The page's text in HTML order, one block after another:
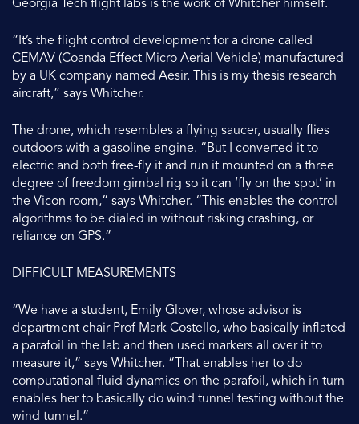
Georgia Tech flight labs is the work of Whitcher himself.
“It’s the flight control development for a drone called
CEMAV (Coanda Effect Micro Aerial Vehicle) manufactured
by a UK company named Aesir. This is my thesis research
aircraft,” says Whitcher.
The drone, which resembles a flying saucer, usually flies
outdoors with a gasoline engine. “But I converted it to
electric and both free-fly it and run it mounted on a three
degree of freedom gimbal rig so it can ‘fly on the spot’ in
the Vicon room,” says Whitcher. “This enables the control
algorithms to be dialed in without risking crashing, or
reliance on GPS.”
DIFFICULT MEASUREMENTS
“We have a student, Emily Glover, whose advisor is
department chair Prof Mark Costello, who basically inflated
a parafoil in the lab and then used markers all over it to
measure it,” says Whitcher. “That enables her to do
computational fluid dynamics on the parafoil, which in turn
enables her to basically do wind tunnel testing without the
wind tunnel.”